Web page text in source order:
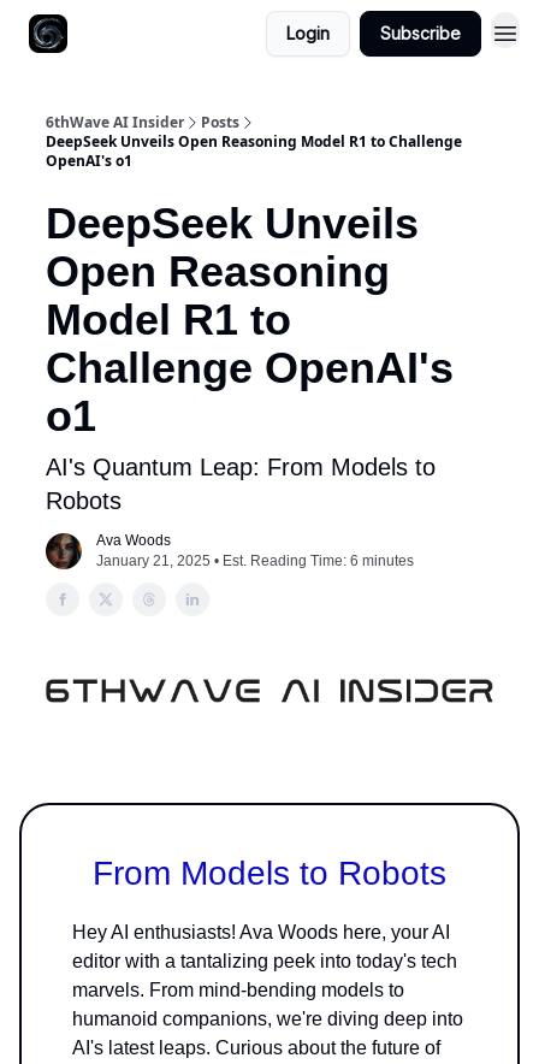
Login Subscribe
6thWave AI Insider
Posts
DeepSeek Unveils Open Reasoning Model R1 to Challenge
OpenAI's o1
DeepSeek Unveils
Open Reasoning
Model R1 to
Challenge OpenAI's
o1
AI's Quantum Leap: From Models to
Robots
Ava Woods
January 21, 2025 • Est. Reading Time: 6 minutes
From Models to Robots
Hey AI enthusiasts! Ava Woods here, your AI
editor with a tantalizing peek into today's tech
marvels. From mind-bending models to
humanoid companions, we're diving deep into
AI's latest leaps. Curious about the future of